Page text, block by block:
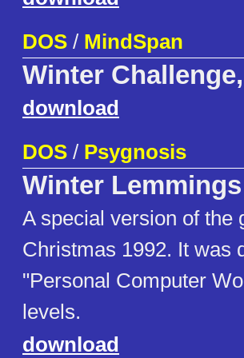
DOS / MindSpan
Winter
download
DOS / Psygnosis
Winter Lemmings
A special version of the
Christmas 1992. It was
"Personal Computer
levels.
download